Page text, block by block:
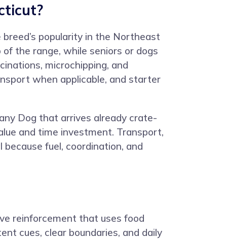
popularity in the Northeast
the range, while seniors or dogs
microchipping, and
when applicable, and starter
Dog that arrives already crate-
and time investment. Transport,
fuel, coordination, and
reinforcement that uses food
cues, clear boundaries, and daily